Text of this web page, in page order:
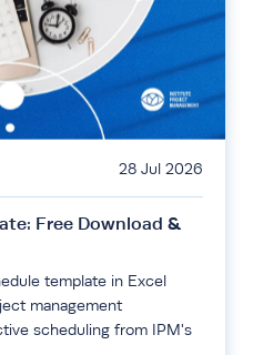
28 Jul 2026
Free Download &
template in Excel
management
scheduling from IPM's